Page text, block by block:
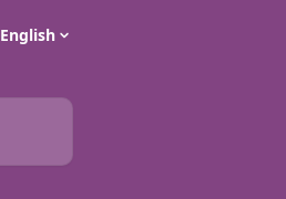
English